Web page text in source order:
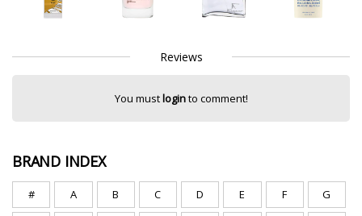
Reviews
You mustloginto comment!
BRAND INDEX
# A B C D E F G